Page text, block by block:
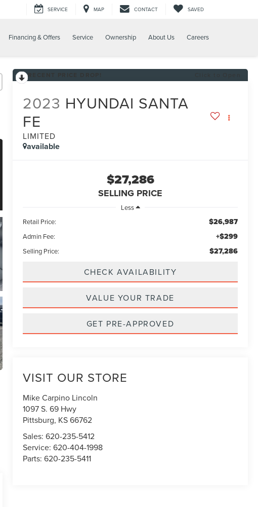
SERVICE MAP CONTACT SAVED
Financing & Offers Service Ownership About Us Careers
2023 HYUNDAI SANTA
FE
LIMITED
available
$27,286
SELLING PRICE
Less
Retail Price:
$26,987
Admin Fee: +$299
Selling Price: $27,286
CHECK AVAILABILITY
VALUE YOUR TRADE
GET PRE-APPROVED
VISIT OUR STORE
Mike Carpino Lincoln
1097 S. 69 Hwy
Pittsburg, KS66762
Sales:620-235-5412
Service:620-404-1998
Parts:620-235-5411